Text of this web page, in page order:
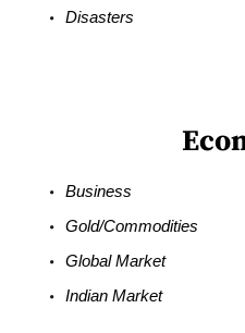
Disasters
Business
Gold/Commodities
Global Market
Indian Market